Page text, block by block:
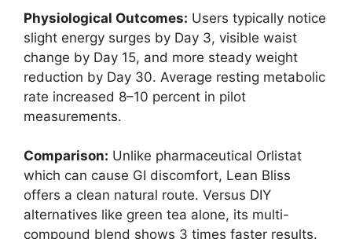
Physiological Outcomes: Users typically notice
slight energy surges by Day 3, visible waist
change by Day 15, and more steady weight
reduction by Day 30. Average resting metabolic
rate increased 8–10 percent in pilot
measurements.
Comparison: Unlike pharmaceutical Orlistat
which can cause GI discomfort, Lean Bliss
offers a clean natural route. Versus DIY
alternatives like green tea alone, its multi-
compound blend shows 3 times faster results.